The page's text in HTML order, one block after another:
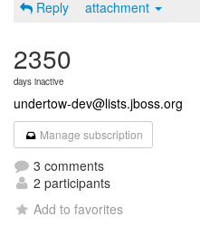
Reply attachment
2350
days inactive
undertow-dev@lists.jboss.org
Manage subscription
3 comments
2 participants
Add to favorites